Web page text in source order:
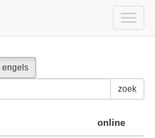
Toggle
engels
zoek
online